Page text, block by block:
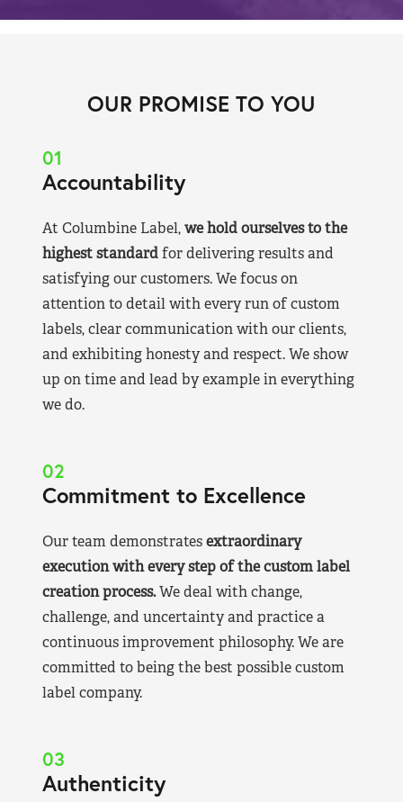
OUR PROMISE TO YOU
01
Accountability
At Columbine Label,we hold ourselves to the
highest standardfor delivering results and
satisfying our customers. We focus on
attention to detail with every run of custom
labels, clear communication with our clients,
and exhibiting honesty and respect. We show
up on time and lead by example in everything
we do.
02
Commitment to Excellence
Our team demonstratesextraordinary
execution with every step of the custom label
creation process.We deal with change,
challenge, and uncertainty and practice a
continuous improvement philosophy. We are
committed to being the best possible custom
label company.
03
Authenticity